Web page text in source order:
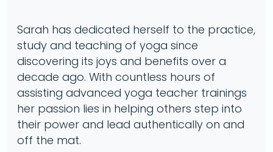
Sarah has dedicated herself to the practice,
study and teaching of yoga since
discovering its joys and benefits over a
decade ago. With countless hours of
assisting advanced yoga teacher trainings
her passion lies in helping others step into
their power and lead authentically on and
off the mat.